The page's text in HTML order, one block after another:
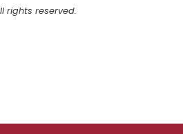
rights reserved.